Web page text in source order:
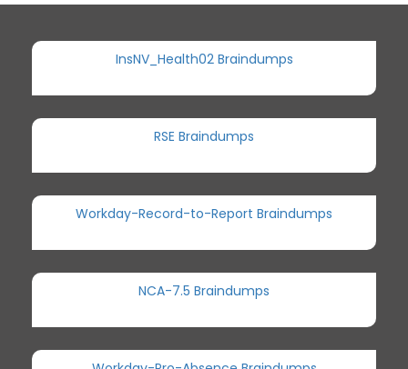
InsNV_Health02 Braindumps
RSE Braindumps
Workday-Record-to-Report Braindumps
NCA-7.5 Braindumps